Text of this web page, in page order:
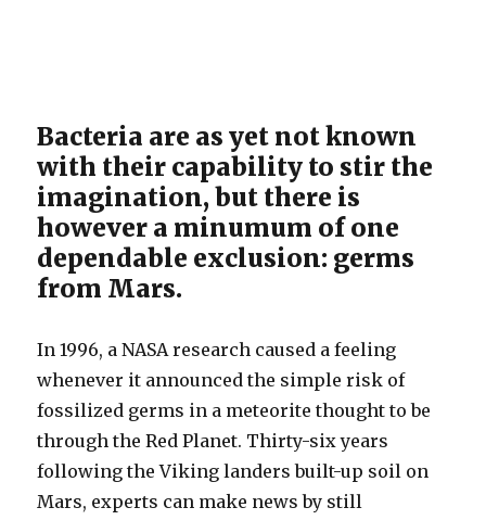
Bacteria are as yet not known
with their capability to stir the
imagination, but there is
however a minumum of one
dependable exclusion: germs
from Mars.
In 1996, a NASA research caused a feeling
whenever it announced the simple risk of
fossilized germs in a meteorite thought to be
through the Red Planet. Thirty-six years
following the Viking landers built-up soil on
Mars, experts can make news by still